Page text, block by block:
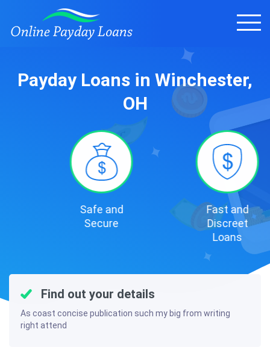
Payday Loans in Winchester,
OH
Safe and
Secure
Fast and
Discreet
Find out your details
As coast concise publication such my big from writing
right attend